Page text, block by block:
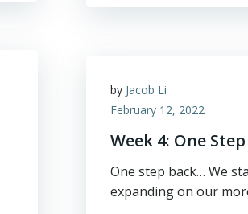
by Jacob Li
February 12, 2022
Week 4: One
One step back… We
expanding on our